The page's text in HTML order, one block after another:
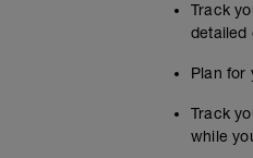
Track
detailed
Plan for
Track
while